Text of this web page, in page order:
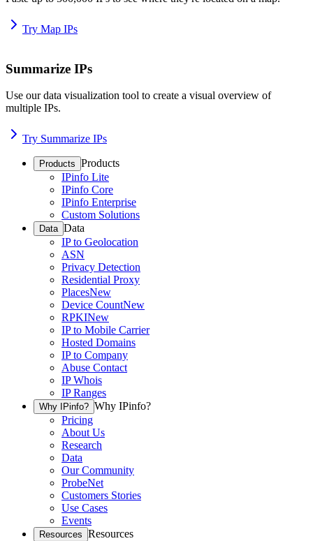
Try Map IPs
Summarize IPs
Use our data visualization tool to create a visual overview of
multiple IPs.
Try Summarize IPs
Products Products
IPinfo Lite
IPinfo Core
IPinfo Enterprise
Custom Solutions
Data Data
IP to Geolocation
ASN
Privacy Detection
Residential Proxy
PlacesNew
Device CountNew
RPKINew
IP to Mobile Carrier
Hosted Domains
IP to Company
Abuse Contact
IP Whois
IP Ranges
Why IPinfo? Why IPinfo?
Pricing
About Us
Research
Data
Our Community
ProbeNet
Customers Stories
Use Cases
Events
Resources Resources